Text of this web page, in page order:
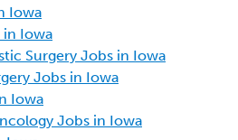
Iowa
in Iowa
Surgery Jobs in Iowa
Jobs in Iowa
Iowa
Jobs in Iowa